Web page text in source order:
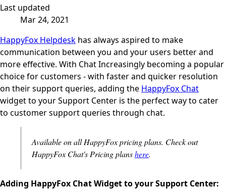
Last updated
Mar 24, 2021
HappyFox Helpdesk has always aspired to make
communication between you and your users better and
more effective. With Chat Increasingly becoming a popular
choice for customers - with faster and quicker resolution
on their support queries, adding the HappyFox Chat
widget to your Support Center is the perfect way to cater
to customer support queries through chat.
Available on all HappyFox pricing plans. Check out
HappyFox Chat's Pricing planshere.
Adding HappyFox Chat Widget to your Support Center: